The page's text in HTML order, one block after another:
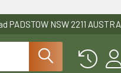
PADSTOW NSW 2211